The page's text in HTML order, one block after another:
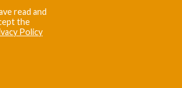
read and
the
Policy